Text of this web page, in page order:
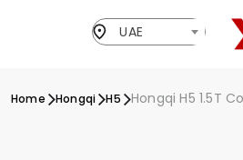
UAE
Home Hongqi H5 Hongqi H5 1.5T